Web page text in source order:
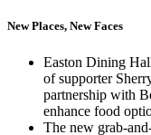
New Places, New Faces
Easton Dining
of supporter
partnership with
enhance food
The new grab-